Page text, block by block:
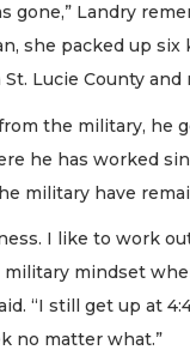
gone,” Landry
she packed up six
Lucie County and
the military, he
he has worked
military have
I like to work
mindset
“I still get up at
no matter what.”